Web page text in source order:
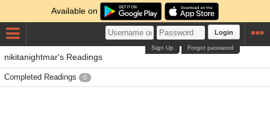
Available on
Login
Forgot password
Sign Up
nikitanightmar's Readings
Completed Readings 0